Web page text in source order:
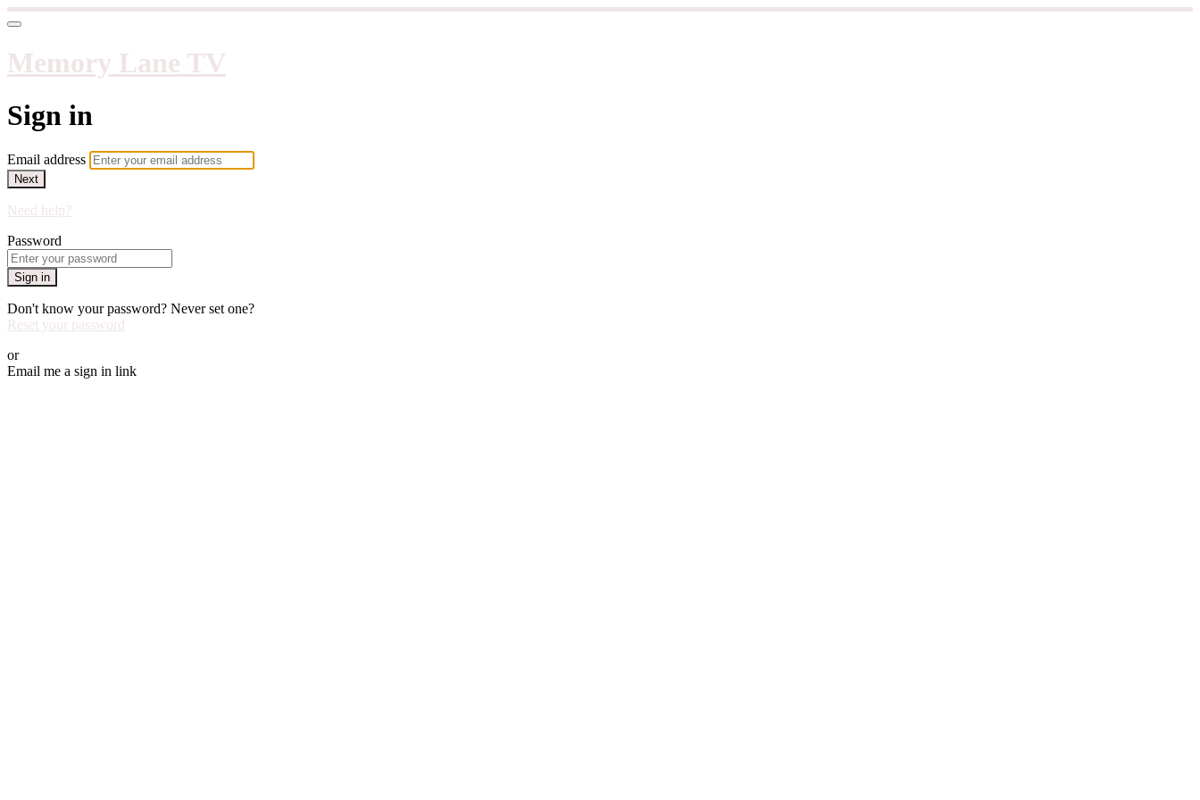
Memory Lane TV
Sign in
Email address
Next
Need help?
Password
Sign in
Don't know your password? Never set one?
Reset your password
or
Email me a sign in link